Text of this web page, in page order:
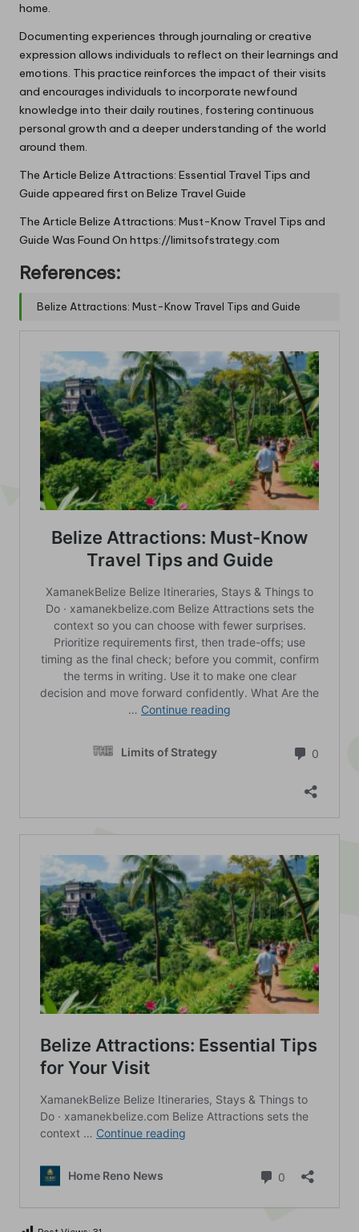
home.
Documenting experiences through journaling or creative
expression allows individuals to reflect on their learnings and
emotions. This practice reinforces the impact of their visits
and encourages individuals to incorporate newfound
knowledge into their daily routines, fostering continuous
personal growth and a deeper understanding of the world
around them.
The Article Belize Attractions: Essential Travel Tips and
Guide appeared first on Belize Travel Guide
The Article Belize Attractions: Must-Know Travel Tips and
Guide Was Found On https://limitsofstrategy.com
References:
Belize Attractions: Must-Know Travel Tips and Guide